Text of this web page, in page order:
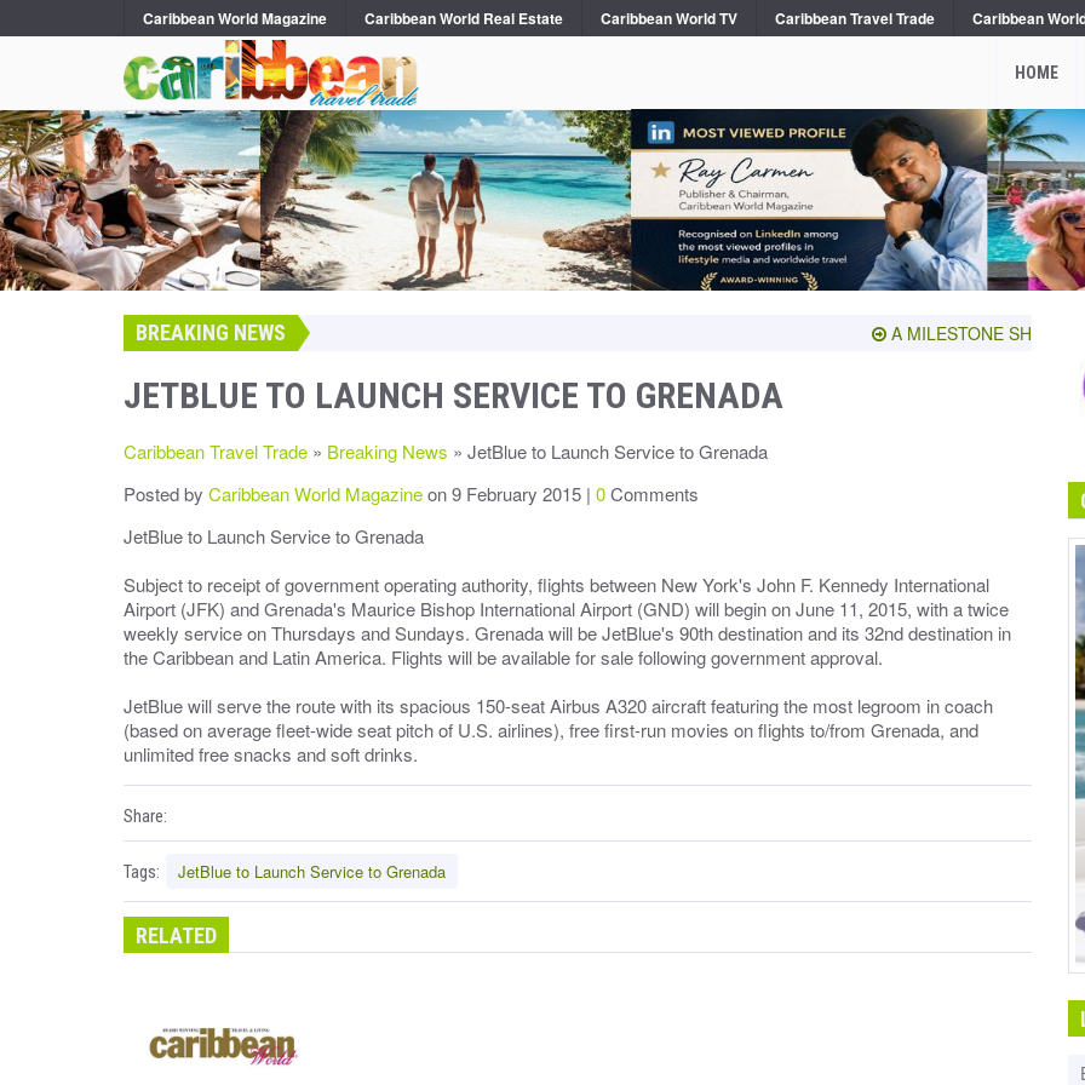
Caribbean World Magazine Caribbean World Real Estate Caribbean World TV Caribbean Travel Trade Caribbean
HOME
BREAKING NEWS A MILESTONE SHARED
JETBLUE TO LAUNCH SERVICE TO GRENADA
Caribbean Travel Trade » Breaking News » JetBlue to Launch Service to Grenada
Posted by Caribbean World Magazineon 9 February 2015 | 0Comments
JetBlue to Launch Service to Grenada
Subject to receipt of government operating authority, flights between New York's John F. Kennedy International
Airport (JFK) and Grenada's Maurice Bishop International Airport (GND) will begin on June 11, 2015, with a twice
weekly service on Thursdays and Sundays. Grenada will be JetBlue's 90th destination and its 32nd destination in
the Caribbean and Latin America. Flights will be available for sale following government approval.
JetBlue will serve the route with its spacious 150-seat Airbus A320 aircraft featuring the most legroom in coach
(based on average fleet-wide seat pitch of U.S. airlines), free first-run movies on flights to/from Grenada, and
unlimited free snacks and soft drinks.
Share:
Tags: JetBlue to Launch Service to Grenada
RELATED